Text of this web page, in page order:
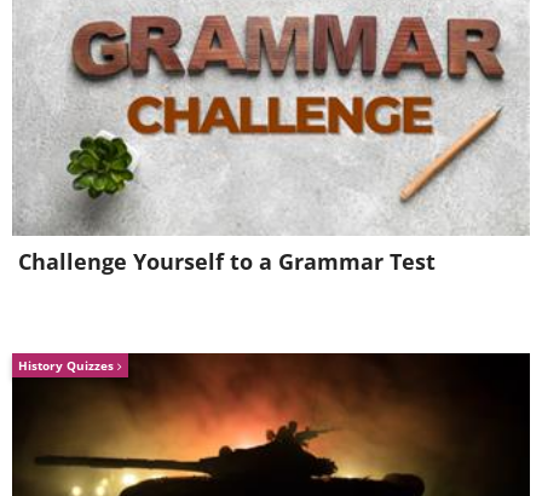
Challenge Yourself to a Grammar Test
History Quizzes